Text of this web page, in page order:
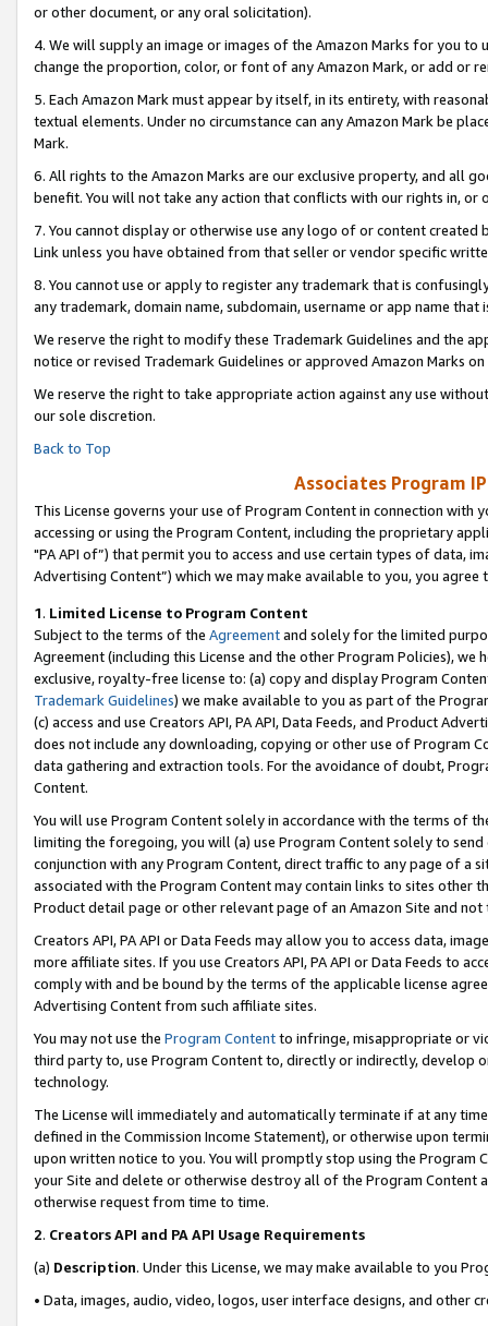
or other document, or any oral solicitation).
4. We will supply an image or images of the Amazon Marks for you to
change the proportion, color, or font of any Amazon Mark, or add or
5. Each Amazon Mark must appear by itself, in its entirety, with
textual elements. Under no circumstance can any Amazon Mark be
Mark.
6. All rights to the Amazon Marks are our exclusive property, and all
benefit. You will not take any action that conflicts with our rights in, or
7. You cannot display or otherwise use any logo of or content
Link unless you have obtained from that seller or vendor specific
8. You cannot use or apply to register any trademark that is
any trademark, domain name, subdomain, username or app name
We reserve the right to modify these Trademark Guidelines and the
notice or revised Trademark Guidelines or approved Amazon Marks on
We reserve the right to take appropriate action against any use
our sole discretion.
Back to Top
Associates Program
This License governs your use of Program Content in connection
accessing or using the Program Content, including the proprietary
"PA API of”) that permit you to access and use certain types of data,
Advertising Content”) which we may make available to you, you agree
1. Limited License to Program Content
Subject to the terms of the Agreementand solely for the limited
Agreement (including this License and the other Program Policies),
exclusive, royalty-free license to: (a) copy and display Program
Trademark Guidelines) we make available to you as part of the
(c) access and use Creators API, PA API, Data Feeds, and Product
does not include any downloading, copying or other use of Program
data gathering and extraction tools. For the avoidance of doubt,
Content.
You will use Program Content solely in accordance with the terms of
limiting the foregoing, you will (a) use Program Content solely to
conjunction with any Program Content, direct traffic to any page of a
associated with the Program Content may contain links to sites other
Product detail page or other relevant page of an Amazon Site and not
Creators API, PA API or Data Feeds may allow you to access data,
more affiliate sites. If you use Creators API, PA API or Data Feeds to
comply with and be bound by the terms of the applicable license
Advertising Content from such affiliate sites.
You may not use the Program Contentto infringe, misappropriate or
third party to, use Program Content to, directly or indirectly, develop
technology.
The License will immediately and automatically terminate if at any
defined in the Commission Income Statement), or otherwise upon
upon written notice to you. You will promptly stop using the Program
your Site and delete or otherwise destroy all of the Program Content
otherwise request from time to time.
2. Creators API and PA API Usage Requirements
(a) Description. Under this License, we may make available to you
• Data, images, audio, video, logos, user interface designs, and other